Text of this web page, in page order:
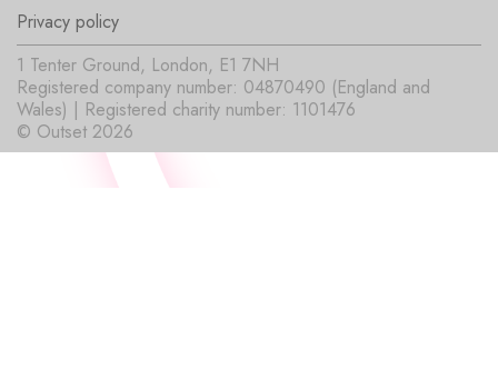
Privacy policy
© Outset 2026
1 Tenter Ground, London, E1 7NH
Registered company number: 04870490 (England and
Wales) | Registered charity number: 1101476